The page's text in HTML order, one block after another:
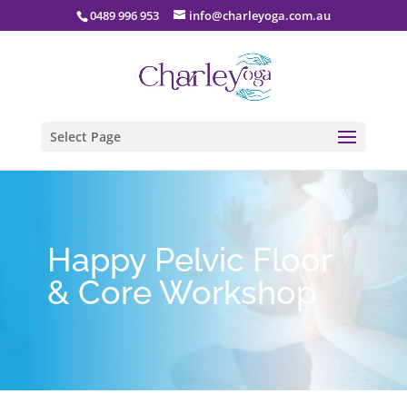
0489 996 953 info@charleyoga.com.au
Select Page
Happy Pelvic Floor
& Core Workshop